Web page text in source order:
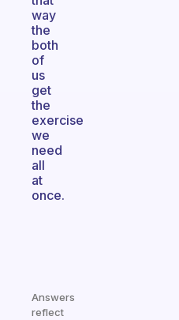
way
the
both
of
us
get
the
exercise
we
need
all
at
once.
Answers
reflect